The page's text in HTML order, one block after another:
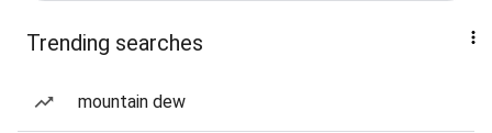
Trending searches
mountain dew